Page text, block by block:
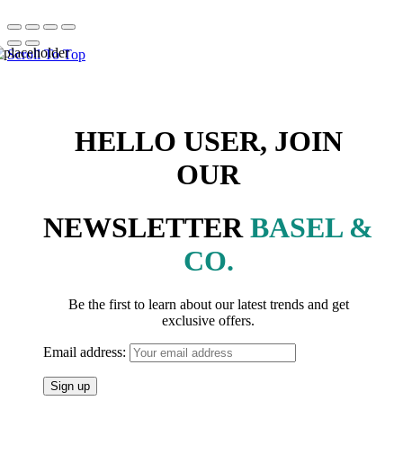
Scroll To Top
HELLO USER, JOIN
OUR
NEWSLETTER BASEL &
CO.
Be the first to learn about our latest trends and get
exclusive offers.
Email address: